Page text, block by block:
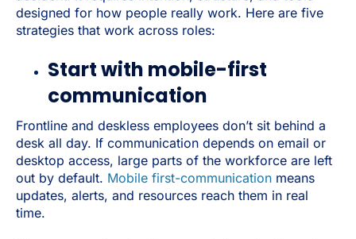
designed for how people really work. Here are five
strategies that work across roles:
Start with mobile-first
communication
Frontline and deskless employees don’t sit behind a
desk all day. If communication depends on email or
desktop access, large parts of the workforce are left
out by default. Mobile first-communication means
updates, alerts, and resources reach them in real
time.